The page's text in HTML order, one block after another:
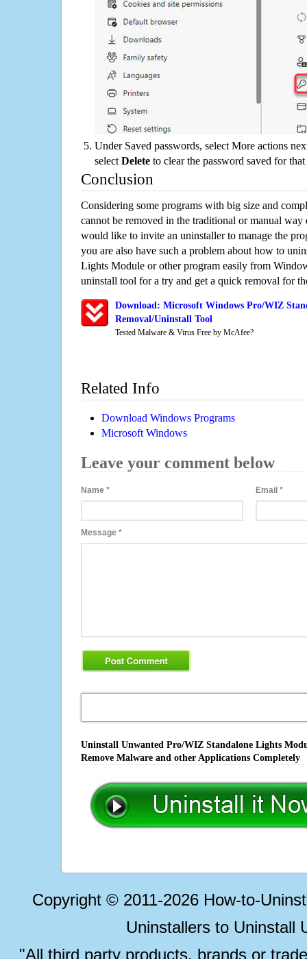
Under Saved passwords, select More actions
select Delete to clear the password saved for that
Conclusion
Considering some programs with big size and
cannot be removed in the traditional or manual way
would like to invite an uninstaller to manage the
you are also have such a problem about how to
Lights Module or other program easily from
uninstall tool for a try and get a quick removal for
Download: Microsoft Windows Pro/WIZ
Removal/Uninstall Tool
Tested Malware & Virus Free by McAfee?
Related Info
Download Windows Programs
Microsoft Windows
Leave your comment below
Name * Email*
Message *
Uninstall Unwanted Pro/WIZ Standalone Lights
Remove Malware and other Applications Completely
Copyright © 2011-2026 How-to-
Uninstallers to Uninstall
"All third party products, brands or